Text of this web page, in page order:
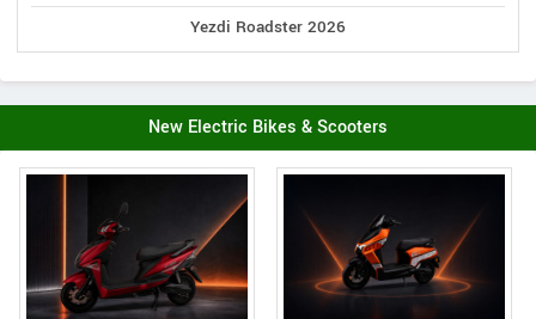
Yezdi Roadster 2026
New Electric Bikes & Scooters